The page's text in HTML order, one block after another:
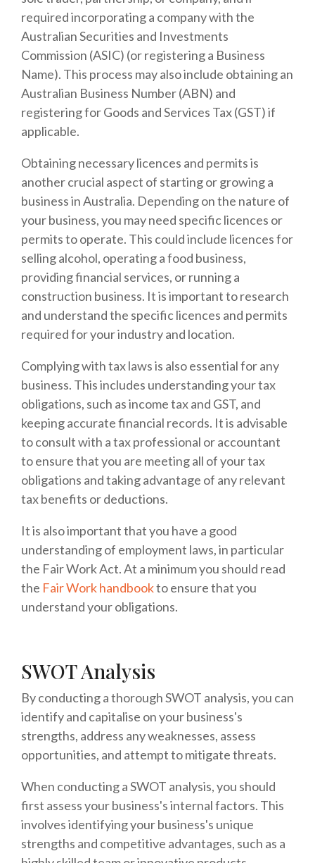
required incorporating a company with the
Australian Securities and Investments
Commission (ASIC) (or registering a Business
Name). This process may also include obtaining an
Australian Business Number (ABN) and
registering for Goods and Services Tax (GST) if
applicable.
Obtaining necessary licences and permits is
another crucial aspect of starting or growing a
business in Australia. Depending on the nature of
your business, you may need specific licences or
permits to operate. This could include licences for
selling alcohol, operating a food business,
providing financial services, or running a
construction business. It is important to research
and understand the specific licences and permits
required for your industry and location.
Complying with tax laws is also essential for any
business. This includes understanding your tax
obligations, such as income tax and GST, and
keeping accurate financial records. It is advisable
to consult with a tax professional or accountant
to ensure that you are meeting all of your tax
obligations and taking advantage of any relevant
tax benefits or deductions.
It is also important that you have a good
understanding of employment laws, in particular
the Fair Work Act. At a minimum you should read
the Fair Work handbookto ensure that you
understand your obligations.
SWOT Analysis
By conducting a thorough SWOT analysis, you can
identify and capitalise on your business's
strengths, address any weaknesses, assess
opportunities, and attempt to mitigate threats.
When conducting a SWOT analysis, you should
first assess your business's internal factors. This
involves identifying your business's unique
strengths and competitive advantages, such as a